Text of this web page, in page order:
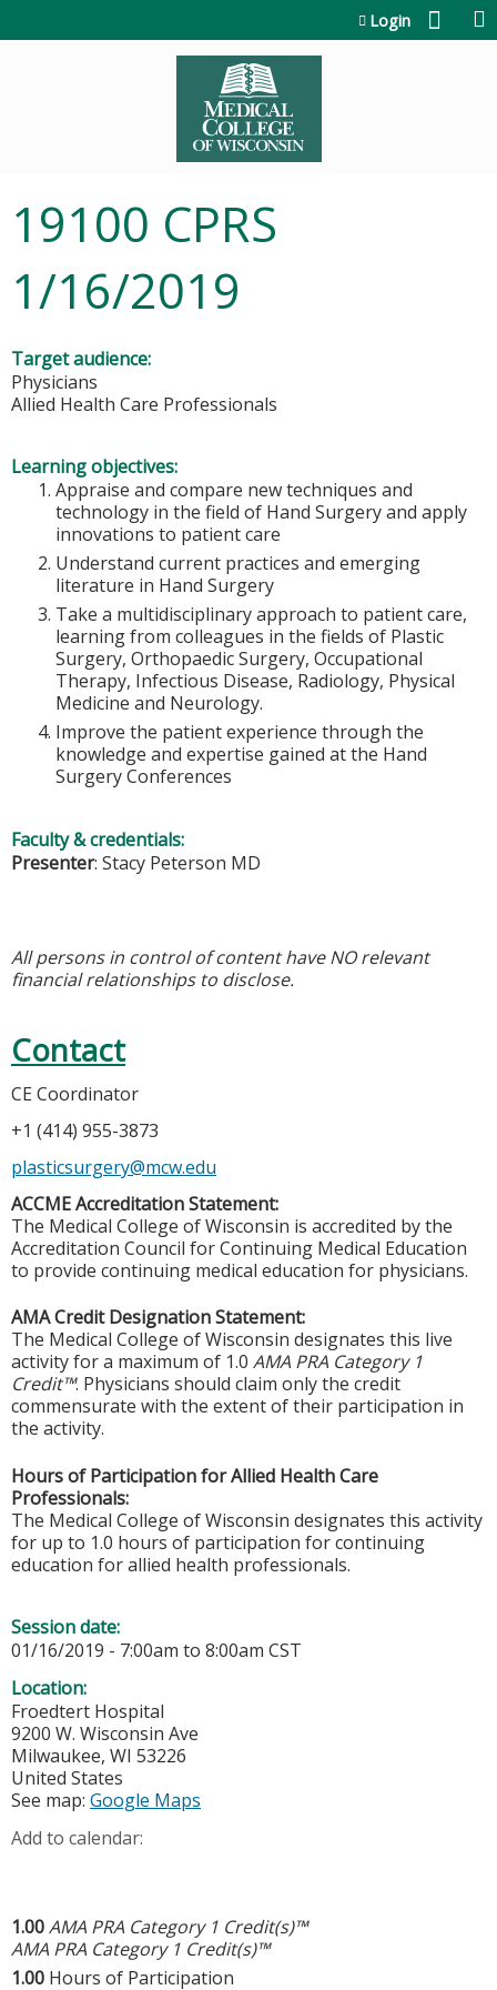
Login
19100 CPRS
1/16/2019
Target audience:
Physicians
Allied Health Care Professionals
Learning objectives:
Appraise and compare new techniques and
technology in the field of Hand Surgery and apply
innovations to patient care
Understand current practices and emerging
literature in Hand Surgery
Take a multidisciplinary approach to patient care,
learning from colleagues in the fields of Plastic
Surgery, Orthopaedic Surgery, Occupational
Therapy, Infectious Disease, Radiology, Physical
Medicine and Neurology.
Improve the patient experience through the
knowledge and expertise gained at the Hand
Surgery Conferences
Faculty & credentials:
Presenter: Stacy Peterson MD
All persons in control of content have NO relevant
financial relationships to disclose.
Contact
CE Coordinator
+1 (414) 955-3873
plasticsurgery@mcw.edu
ACCME Accreditation Statement:
The Medical College of Wisconsin is accredited by the
Accreditation Council for Continuing Medical Education
to provide continuing medical education for physicians.
AMA Credit Designation Statement:
The Medical College of Wisconsin designates this live
activity for a maximum of 1.0 AMA PRA Category 1
Credit™. Physicians should claim only the credit
commensurate with the extent of their participation in
the activity.
Hours of Participation for Allied Health Care
Professionals:
The Medical College of Wisconsin designates this activity
for up to 1.0 hours of participation for continuing
education for allied health professionals.
Session date:
01/16/2019 - 7:00am to 8:00am CST
Location:
Froedtert Hospital
9200 W. Wisconsin Ave
Milwaukee, WI 53226
United States
See map: Google Maps
Add to calendar:
1.00AMA PRA Category 1 Credit(s)™
AMA PRA Category 1 Credit(s)™
1.00 Hours of Participation